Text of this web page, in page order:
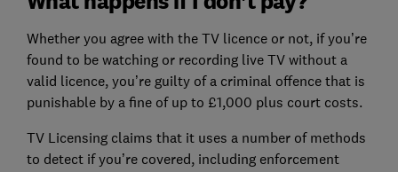
Whether you agree with the TV licence or not, if you’re
found to be watching or recording live TV without a
valid licence, you’re guilty of a criminal offence that is
punishable by a fine of up to £1,000 plus court costs.
TV Licensing claims that it uses a number of methods
to detect if you’re covered, including enforcement